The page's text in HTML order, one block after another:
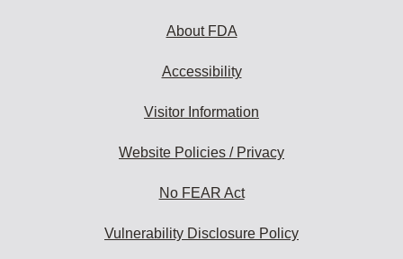
About FDA
Accessibility
Visitor Information
Website Policies / Privacy
No FEAR Act
Vulnerability Disclosure Policy